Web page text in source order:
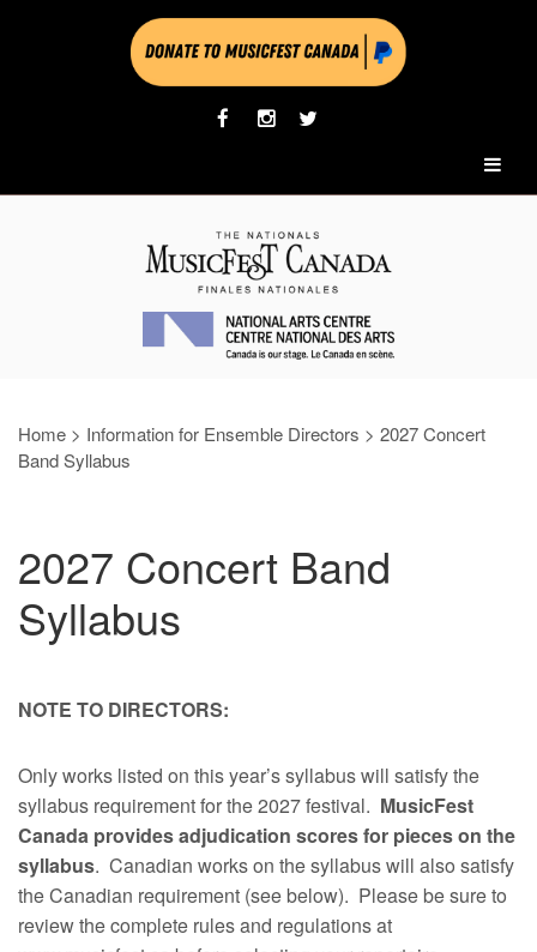
Home > Information for Ensemble Directors > 2027 Concert
Band Syllabus
2027 Concert Band
Syllabus
NOTE TO DIRECTORS:
Only works listed on this year’s syllabus will satisfy the
syllabus requirement for the 2027 festival. MusicFest
Canada provides adjudication scores for pieces on the
syllabus. Canadian works on the syllabus will also satisfy
the Canadian requirement (see below). Please be sure to
review the complete rules and regulations at